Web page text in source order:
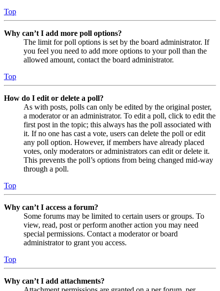
Top
Why can’t I add more poll options?
The limit for poll options is set by the board administrator. If
you feel you need to add more options to your poll than the
allowed amount, contact the board administrator.
Top
How do I edit or delete a poll?
As with posts, polls can only be edited by the original poster,
a moderator or an administrator. To edit a poll, click to edit the
first post in the topic; this always has the poll associated with
it. If no one has cast a vote, users can delete the poll or edit
any poll option. However, if members have already placed
votes, only moderators or administrators can edit or delete it.
This prevents the poll’s options from being changed mid-way
through a poll.
Top
Why can’t I access a forum?
Some forums may be limited to certain users or groups. To
view, read, post or perform another action you may need
special permissions. Contact a moderator or board
administrator to grant you access.
Top
Why can’t I add attachments?